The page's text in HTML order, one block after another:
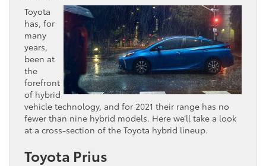
Toyota
has, for
many
years,
been at
the
forefront
of hybrid
vehicle technology, and for 2021 their range has no
fewer than nine hybrid models. Here we’ll take a look
at a cross-section of the Toyota hybrid lineup.
Toyota Prius